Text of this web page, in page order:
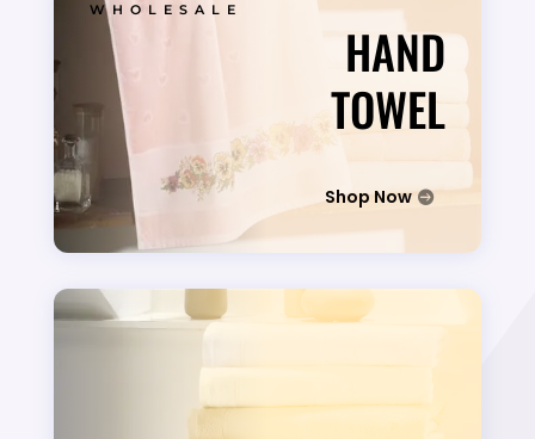
WHOLESALE
HAND
TOWEL
Shop Now